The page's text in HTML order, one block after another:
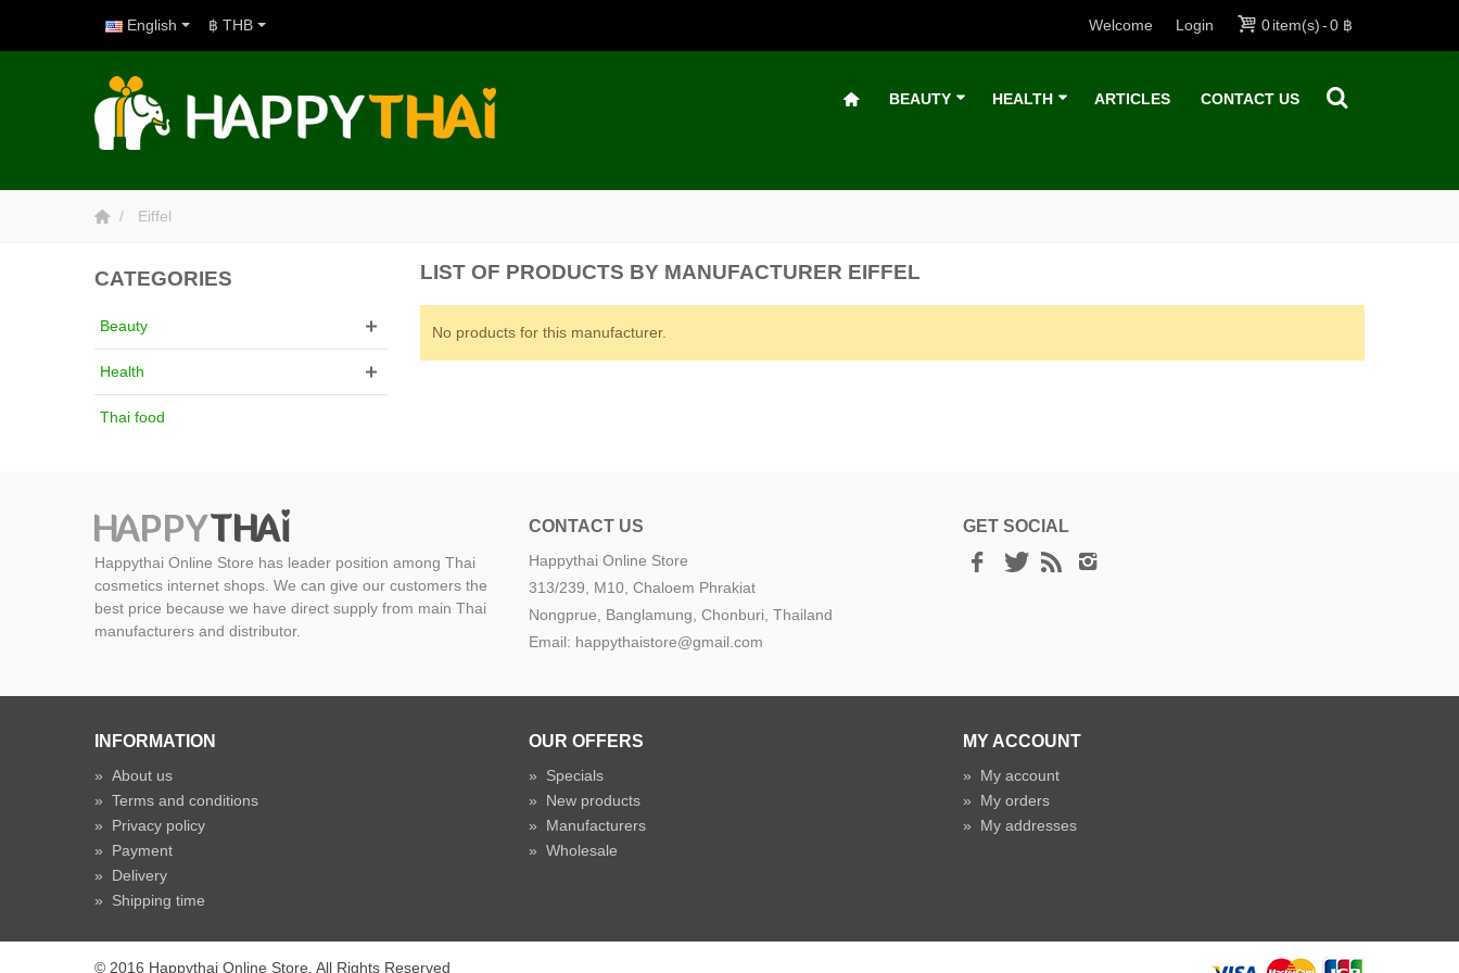
English 0item(s)-0 ฿
Welcome Login
฿ THB
BEAUTY HEALTH ARTICLES CONTACT US
Eiffel
CATEGORIES
Beauty
Health
Thai food
LIST OF PRODUCTS BY MANUFACTURER EIFFEL
No products for this manufacturer.
Happythai Online Store has leader position among Thai
cosmetics internet shops. We can give our customers the
best price because we have direct supply from main Thai
manufacturers and distributor.
CONTACT US
Happythai Online Store
313/239, M10, Chaloem Phrakiat
Nongprue, Banglamung, Chonburi, Thailand
Email: happythaistore@gmail.com
GET SOCIAL
INFORMATION
» About us
» Terms and conditions
» Privacy policy
» Payment
» Delivery
» Shipping time
OUR OFFERS
» Specials
» New products
» Manufacturers
» Wholesale
MY ACCOUNT
» My account
» My orders
» My addresses
© 2016 Happythai Online Store. All Rights Reserved